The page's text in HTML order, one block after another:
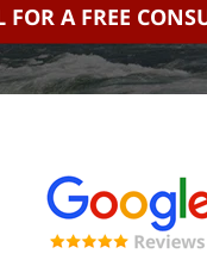
FOR A FREE